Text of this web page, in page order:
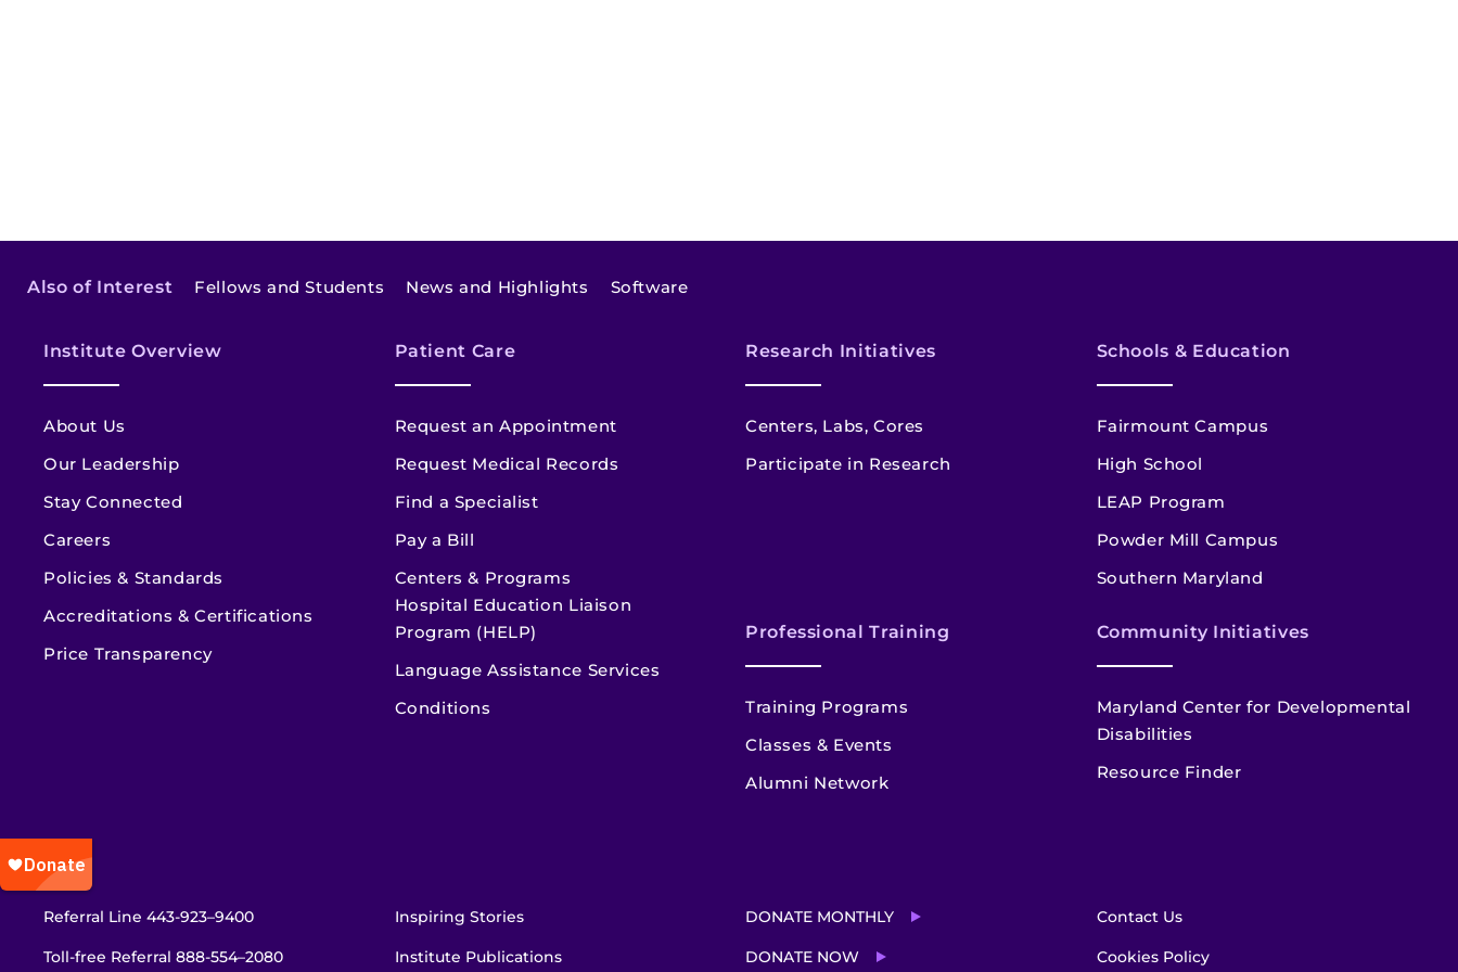
Also of Interest Fellows and Students News and Highlights Software
Institute Overview
About Us
Our Leadership
Stay Connected
Careers
Policies & Standards
Accreditations & Certifications
Price Transparency
Patient Care
Request an Appointment
Request Medical Records
Find a Specialist
Pay a Bill
Centers & Programs
Hospital Education Liaison
Program (HELP)
Language Assistance Services
Conditions
Research Initiatives
Centers, Labs, Cores
Participate in Research
Schools & Education
Fairmount Campus
High School
LEAP Program
Powder Mill Campus
Southern Maryland
Professional Training
Training Programs
Classes & Events
Alumni Network
Community Initiatives
Maryland Center for Developmental
Disabilities
Resource Finder
Referral Line 443-923–9400
Toll-free Referral 888-554–2080
Inspiring Stories
Institute Publications
DONATE MONTHLY
DONATE NOW
Contact Us
Cookies Policy